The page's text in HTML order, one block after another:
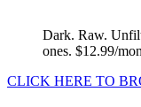
Dark. Raw.
ones. $12.99/
CLICK HERE TO